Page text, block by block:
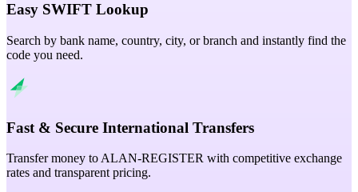
Easy SWIFT Lookup
Search by bank name, country, city, or branch and instantly find the
code you need.
Fast & Secure International Transfers
Transfer money to ALAN-REGISTER with competitive exchange
rates and transparent pricing.